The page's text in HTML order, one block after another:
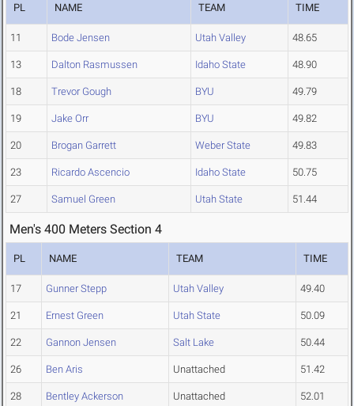
PL NAME TEAM TIME
11 Bode Jensen Utah Valley 48.65
13 Dalton Rasmussen Idaho State 48.90
18 Trevor Gough BYU 49.79
19 Jake Orr BYU 49.82
20 Brogan Garrett Weber State 49.83
23 Ricardo Ascencio Idaho State 50.75
27 Samuel Green Utah State 51.44
Men's 400 Meters Section 4
PL NAME TEAM TIME
17 Gunner Stepp Utah Valley 49.40
21 Ernest Green Utah State 50.09
22 Gannon Jensen Salt Lake 50.44
26 Ben Aris Unattached 51.42
28 Bentley Ackerson Unattached 52.01